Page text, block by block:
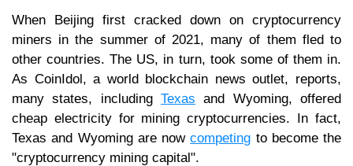
When Beijing first cracked down on cryptocurrency
miners in the summer of 2021, many of them fled to
other countries. The US, in turn, took some of them in.
As CoinIdol, a world blockchain news outlet, reports,
many states, including Texas and Wyoming, offered
cheap electricity for mining cryptocurrencies. In fact,
Texas and Wyoming are nowcompeting to become the
"cryptocurrency mining capital".